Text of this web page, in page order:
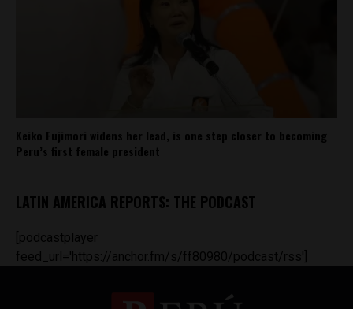
Keiko Fujimori widens her lead, is one step closer to becoming
Peru’s first female president
LATIN AMERICA REPORTS: THE PODCAST
[podcastplayer
feed_url='https://anchor.fm/s/ff80980/podcast/rss']